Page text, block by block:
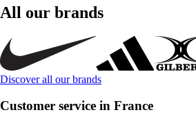
All our brands
Discover all our brands
Customer service in France